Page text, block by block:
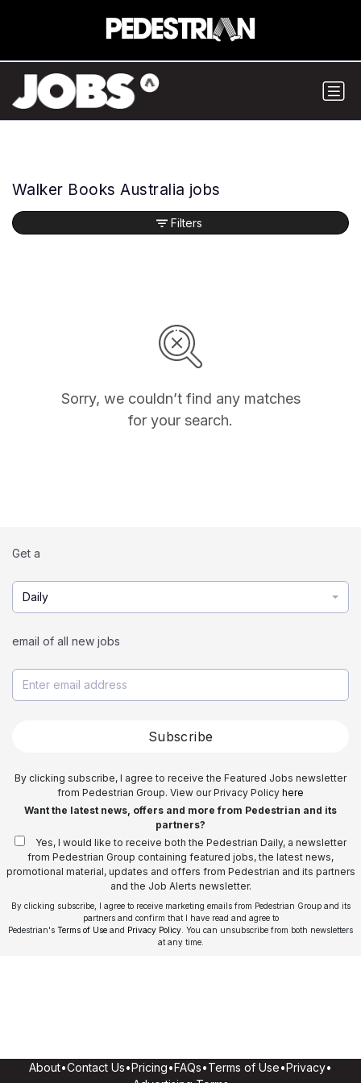
Walker Books Australia jobs
Sorry, we couldn’t find any matches
for your search.
Filters
Get a
Daily
email of all new jobs
Subscribe
By clicking subscribe, I agree to receive the Featured Jobs newsletter
from Pedestrian Group. View our Privacy Policy here
Want the latest news, offers and more from Pedestrian and its
partners?
Yes, I would like to receive both the Pedestrian Daily, a newsletter
from Pedestrian Group containing featured jobs, the latest news,
promotional material, updates and offers from Pedestrian and its partners
and the Job Alerts newsletter.
By clicking subscribe, I agree to receive marketing emails from Pedestrian Group and its
partners and confirm that I have read and agree to
Pedestrian's Terms of Use and Privacy Policy . You can unsubscribe from both newsletters
at any time.
About•Contact Us•Pricing•FAQs•Terms of Use•Privacy•